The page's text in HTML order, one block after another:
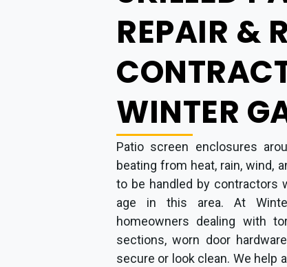
REPAIR &
WINTER
Patio screen enclosures
beating from heat, rain, wind,
to be handled by contractors
age in this area. At
homeowners dealing with
sections, worn door
secure or look clean. We help